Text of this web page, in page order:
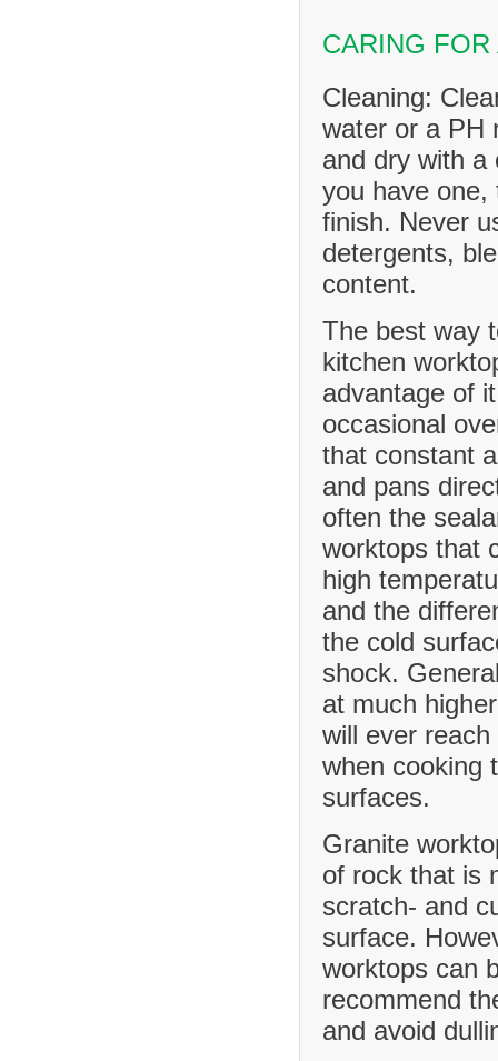
CARING
Cleaning:
water or a PH
and dry with a
you have one,
finish. Never
detergents,
content.
The best way
kitchen
advantage of
occasional
that constant
and pans
often the
worktops that
high
and the
the cold
shock.
at much
will ever
when cooking
surfaces.
Granite
of rock that is
scratch- and
surface.
worktops can
recommend
and avoid